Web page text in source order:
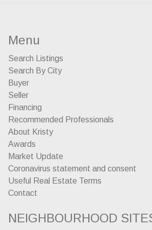
Menu
Search Listings
Search By City
Buyer
Seller
Financing
Recommended Professionals
About Kristy
Awards
Market Update
Coronavirus statement and consent
Useful Real Estate Terms
Contact
NEIGHBOURHOOD